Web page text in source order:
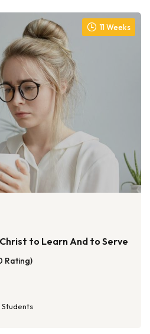
11 Weeks
to Learn And to Serve
Rating)
Students